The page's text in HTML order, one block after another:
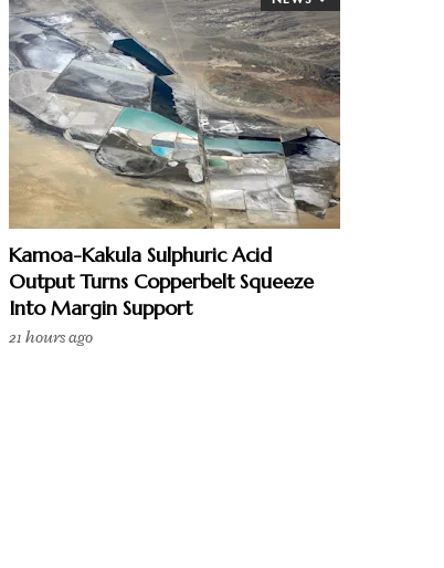
Kamoa-Kakula Sulphuric Acid
Output Turns Copperbelt Squeeze
Into Margin Support
21 hours ago